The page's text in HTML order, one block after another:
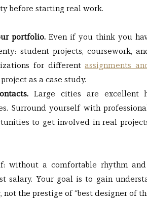
before starting real work.
portfolio. Even if you think you
student projects, coursework,
for different assignments
as a case study.
Large cities are excellent
Surround yourself with
to get involved in real
without a comfortable rhythm
salary. Your goal is to gain
the prestige of “best designer of